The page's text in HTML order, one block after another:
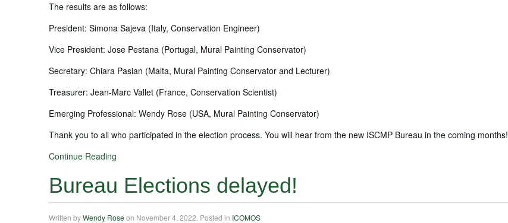
The results are as follows:
President: Simona Sajeva (Italy, Conservation Engineer)
Vice President: Jose Pestana (Portugal, Mural Painting Conservator)
Secretary: Chiara Pasian (Malta, Mural Painting Conservator and Lecturer)
Treasurer: Jean-Marc Vallet (France, Conservation Scientist)
Emerging Professional: Wendy Rose (USA, Mural Painting Conservator)
Thank you to all who participated in the election process. You will hear from the new ISCMP Bureau in the coming months!
Continue Reading
Bureau Elections delayed!
Written byWendy Rose on November 4, 2022 . Posted in ICOMOS